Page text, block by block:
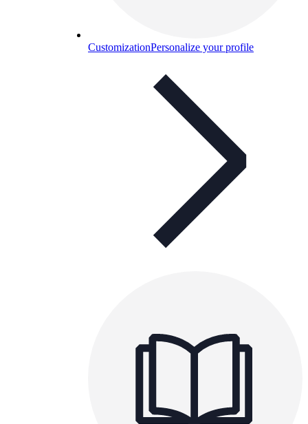
CustomizationPersonalize your profile